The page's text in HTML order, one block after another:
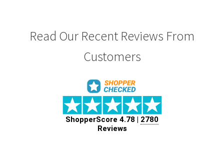
Read Our Recent Reviews From
Customers